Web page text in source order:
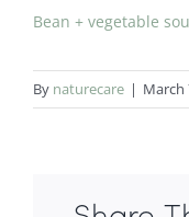
Bean + vegetable
By naturecare | March